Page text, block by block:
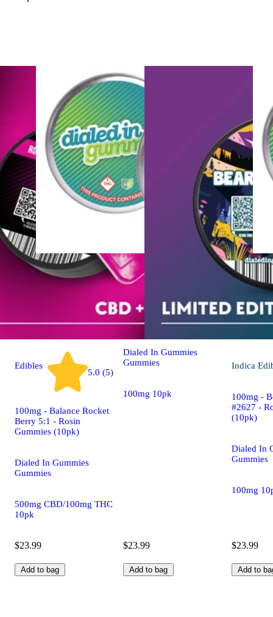
Edibles
5.0 (5)
100mg - Balance Rocket
Berry 5:1 - Rosin
Gummies (10pk)
Dialed In Gummies
Gummies
500mg CBD/100mg THC
10pk
$23.99
Add to bag
Sativa
Classic Rosin - Sativa
[10pk] (100mg)
Dialed In Gummies
Gummies
100mg 10pk
$23.99
Add to bag
Indica
100mg -
#2627 -
(10pk)
Dialed In
Gummies
100mg
$23.99
Add to